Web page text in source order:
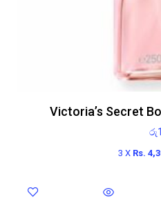
Victoria’s Secret
රු
3 X Rs.